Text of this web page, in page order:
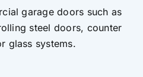
garage doors such as
steel doors, counter
glass systems.